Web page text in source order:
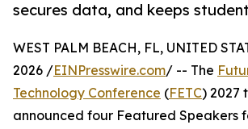
secures data, and keeps
WEST PALM BEACH, FL, UNITED
2026 /EINPresswire.com/ -- The
Technology Conference (FETC) 2027
announced four Featured Speakers